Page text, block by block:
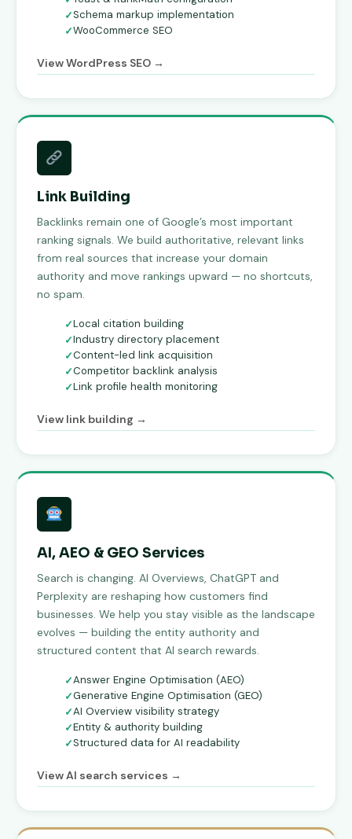
Schema markup implementation
WooCommerce SEO
View WordPress SEO →
Link Building
Backlinks remain one of Google’s most important
ranking signals. We build authoritative, relevant links
from real sources that increase your domain
authority and move rankings upward — no shortcuts,
no spam.
Local citation building
Industry directory placement
Content-led link acquisition
Competitor backlink analysis
Link profile health monitoring
View link building →
AI, AEO & GEO Services
Search is changing. AI Overviews, ChatGPT and
Perplexity are reshaping how customers find
businesses. We help you stay visible as the landscape
evolves — building the entity authority and
structured content that AI search rewards.
Answer Engine Optimisation (AEO)
Generative Engine Optimisation (GEO)
AI Overview visibility strategy
Entity & authority building
Structured data for AI readability
View AI search services →